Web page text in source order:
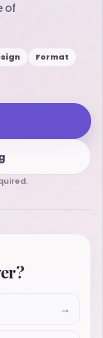
of
Format
→